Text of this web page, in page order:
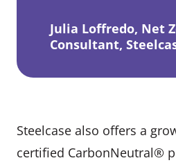
Julia Loffredo, Net
Consultant,
Steelcase also offers a
certified CarbonNeutral®